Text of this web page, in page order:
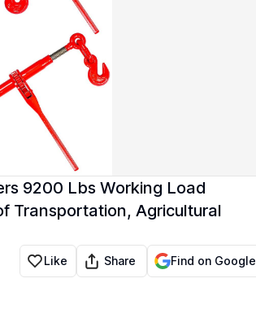
9200 Lbs Working Load
Transportation, Agricultural
Like Share Find on Google